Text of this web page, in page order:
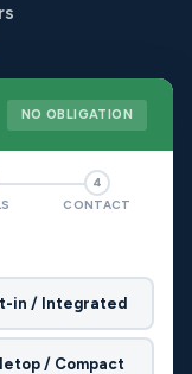
NO OBLIGATION
4
CONTACT
in / Integrated
/ Compact